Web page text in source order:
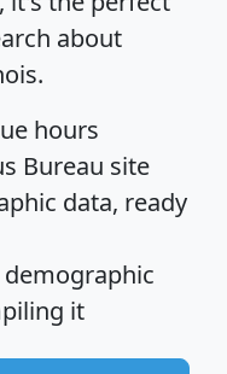
about
hours
Bureau site
data, ready
demographic
it